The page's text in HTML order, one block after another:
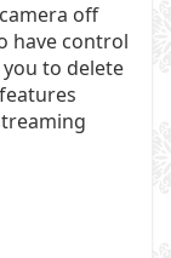
off
have control
to delete